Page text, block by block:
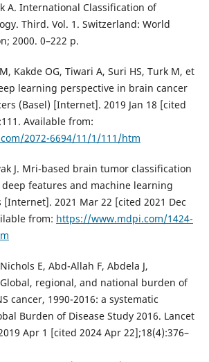
A. International Classification of
Third. Vol. 1. Switzerland: World
2000. 0–222 p.
Kakde OG, Tiwari A, Suri HS, Turk M, et
learning perspective in brain cancer
(Basel) [Internet]. 2019 Jan 18 [cited
Available from:
2072-6694/11/1/111/htm
J. Mri-based brain tumor classification
features and machine learning
[Internet]. 2021 Mar 22 [cited 2021 Dec
from: https://www.mdpi.com/1424-
E, Abd-Allah F, Abdela J,
regional, and national burden of
cancer, 1990-2016: a systematic
Burden of Disease Study 2016. Lancet
Apr 1 [cited 2024 Apr 22];18(4):376–